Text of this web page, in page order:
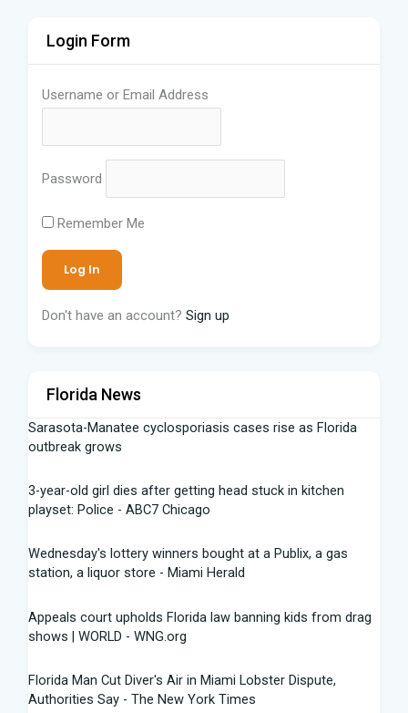
Login Form
Username or Email Address
Password
Remember Me
Don't have an account? Sign up
Florida News
Sarasota-Manatee cyclosporiasis cases rise as Florida
outbreak grows
3-year-old girl dies after getting head stuck in kitchen
playset: Police - ABC7 Chicago
Wednesday's lottery winners bought at a Publix, a gas
station, a liquor store - Miami Herald
Appeals court upholds Florida law banning kids from drag
shows | WORLD - WNG.org
Florida Man Cut Diver's Air in Miami Lobster Dispute,
Authorities Say - The New York Times